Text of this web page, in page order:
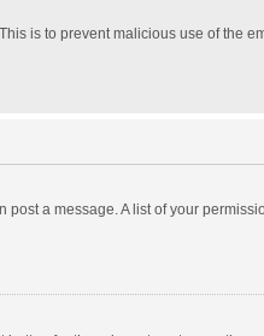
is to prevent malicious use of the
a message. A list of your